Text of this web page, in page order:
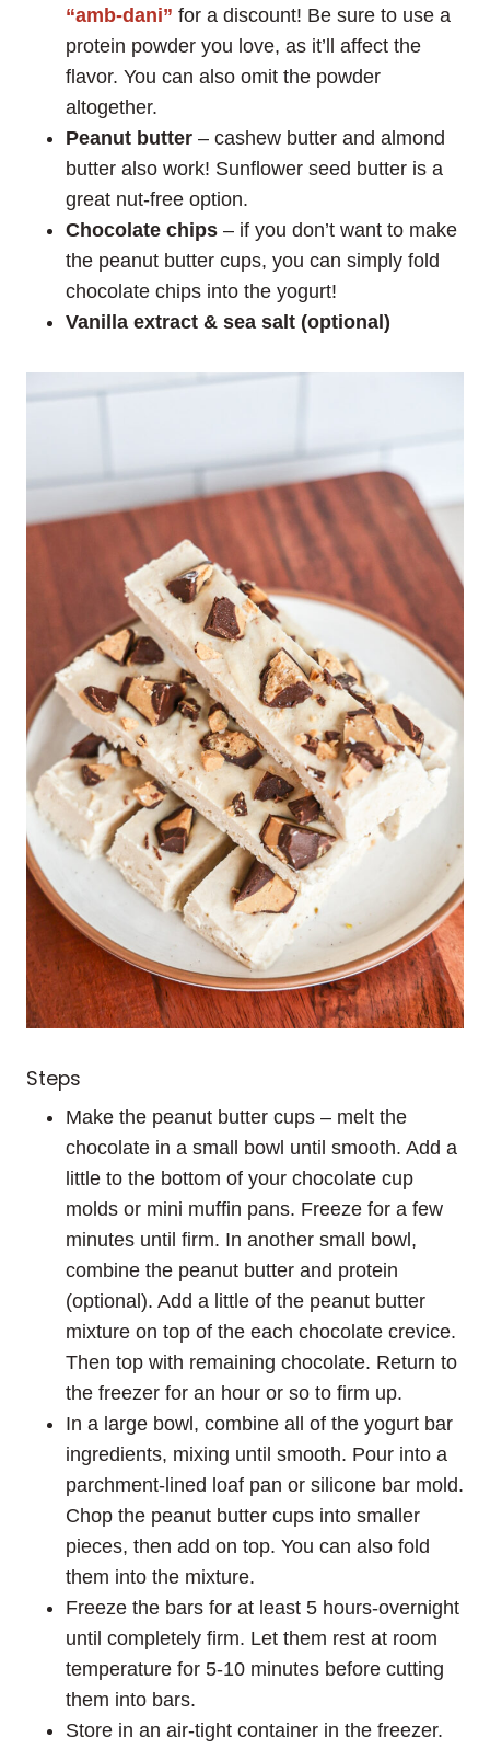
“amb-dani” for a discount! Be sure to use a
protein powder you love, as it’ll affect the
flavor. You can also omit the powder
altogether.
Peanut butter – cashew butter and almond
butter also work! Sunflower seed butter is a
great nut-free option.
Chocolate chips – if you don’t want to make
the peanut butter cups, you can simply fold
chocolate chips into the yogurt!
Vanilla extract & sea salt (optional)
Steps
Make the peanut butter cups – melt the
chocolate in a small bowl until smooth. Add a
little to the bottom of your chocolate cup
molds or mini muffin pans. Freeze for a few
minutes until firm. In another small bowl,
combine the peanut butter and protein
(optional). Add a little of the peanut butter
mixture on top of the each chocolate crevice.
Then top with remaining chocolate. Return to
the freezer for an hour or so to firm up.
In a large bowl, combine all of the yogurt bar
ingredients, mixing until smooth. Pour into a
parchment-lined loaf pan or silicone bar mold.
Chop the peanut butter cups into smaller
pieces, then add on top. You can also fold
them into the mixture.
Freeze the bars for at least 5 hours-overnight
until completely firm. Let them rest at room
temperature for 5-10 minutes before cutting
them into bars.
Store in an air-tight container in the freezer.